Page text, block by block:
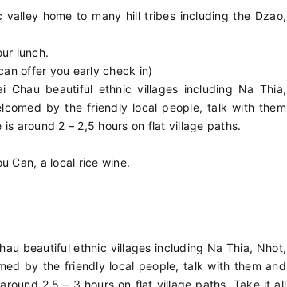
home to many hill tribes including the Dzao,
lunch.
offer you early check in)
beautiful ethnic villages including Na Thia,
by the friendly local people, talk with them
around 2 – 2,5 hours on flat village paths.
Can, a local rice wine.
beautiful ethnic villages including Na Thia, Nhot,
by the friendly local people, talk with them and